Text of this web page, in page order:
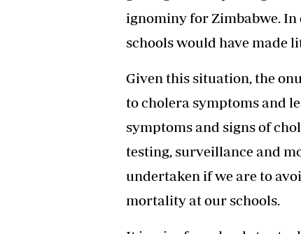
ignominy for Zimbabwe.
schools would have made
Given this situation, the
to cholera symptoms and
symptoms and signs of
testing, surveillance and
undertaken if we are to
mortality at our schools.